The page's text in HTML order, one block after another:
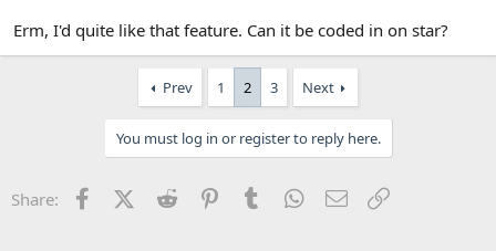
Erm, I'd quite like that feature. Can it be coded in on star?
Prev 1 2 3 Next
You must log in or register to reply here.
Share: FacebookX (Twitter)
Reddit PinterestTumblr WhatsApp
Email